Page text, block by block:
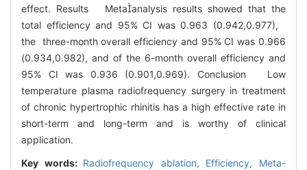
effect. Results Metaanalysis results showed that the
total efficiency and 95% CI was 0.963 (0.942,0.977),
the three-month overall efficiency and 95% CI was 0.966
(0.934,0.982), and of the 6-month overall efficiency and
95% CI was 0.936 (0.901,0.969). Conclusion Low
temperature plasma radiofrequency surgery in treatment
of chronic hypertrophic rhinitis has a high effective rate in
short-term and long-term and is worthy of clinical
application.
Key words: Radiofrequency ablation, Efficiency, Meta-